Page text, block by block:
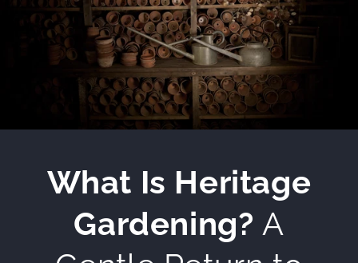
What Is Heritage
Gardening? A